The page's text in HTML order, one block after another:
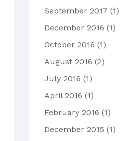
September 2017 (1)
December 2016 (1)
October 2016 (1)
August 2016 (2)
July 2016 (1)
April 2016 (1)
February 2016 (1)
December 2015 (1)